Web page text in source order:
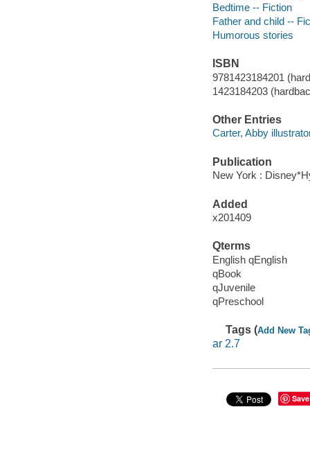
Bedtime -- Fiction
Father and child --
Humorous stories
ISBN
9781423184201
1423184203
Other Entries
Carter, Abby
Publication
New York :
Added
x201409
Qterms
English qEnglish
qBook
qJuvenile
qPreschool
Tags (Add New
ar 2.7
Save